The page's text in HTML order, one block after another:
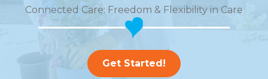
Connected Care: Freedom & Flexibility in Care
Get Started!